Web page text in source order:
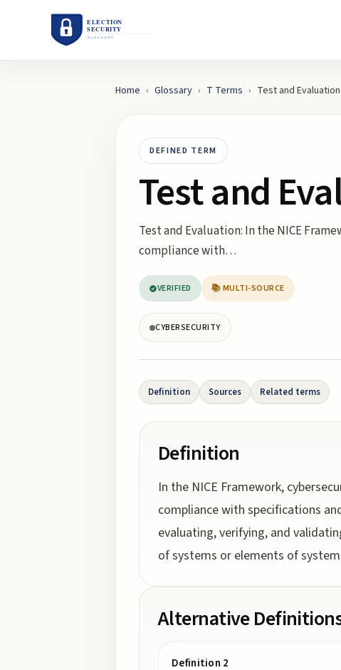
Home › Glossary › T Terms › Test and Evaluation
DEFINED TERM
Test and
Test and Evaluation: In the NICE
compliance with…
VERIFIED 📚 MULTI-SOURCE
CYBERSECURITY
Definition Sources Related terms
Definition
In the NICE Framework,
compliance with specifications
evaluating, verifying, and
of systems or elements of
Alternative
Definition 2